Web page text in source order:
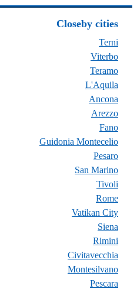
Closeby cities
Terni
Viterbo
Teramo
L'Aquila
Ancona
Arezzo
Fano
Guidonia Montecelio
Pesaro
San Marino
Tivoli
Rome
Vatikan City
Siena
Rimini
Civitavecchia
Montesilvano
Pescara